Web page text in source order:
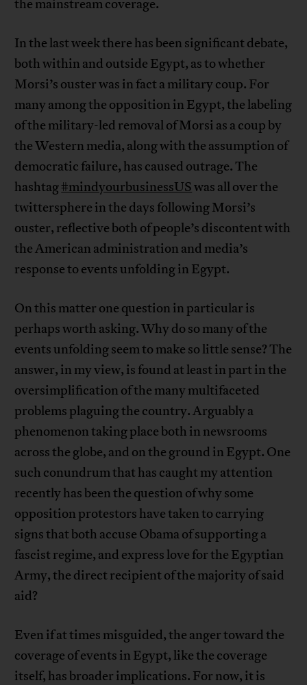
the mainstream coverage.
In the last week there has been significant debate,
both within and outside Egypt, as to whether
Morsi’s ouster was in fact a military coup. For
many among the opposition in Egypt, the labeling
of the military-led removal of Morsi as a coup by
the Western media, along with the assumption of
democratic failure, has caused outrage. The
hashtag#mindyourbusinessUSwas all over the
twittersphere in the days following Morsi’s
ouster, reflective both of people’s discontent with
the American administration and media’s
response to events unfolding in Egypt.
On this matter one question in particular is
perhaps worth asking. Why do so many of the
events unfolding seem to make so little sense? The
answer, in my view, is found at least in part in the
oversimplification of the many multifaceted
problems plaguing the country. Arguably a
phenomenon taking place both in newsrooms
across the globe, and on the ground in Egypt. One
such conundrum that has caught my attention
recently has been the question of why some
opposition protestors have taken to carrying
signs that both accuse Obama of supporting a
fascist regime, and express love for the Egyptian
Army, the direct recipient of the majority of said
aid?
Even if at times misguided, the anger toward the
coverage of events in Egypt, like the coverage
itself, has broader implications. For now, it is